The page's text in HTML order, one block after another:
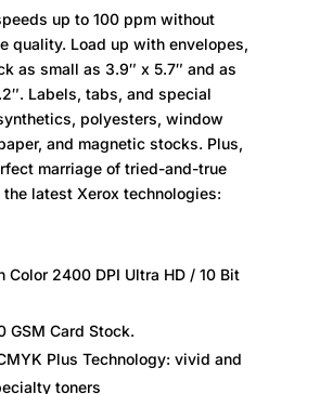
up to 100 ppm without
quality. Load up with envelopes,
as small as 3.9″ x 5.7″ and as
Labels, tabs, and special
polyesters, window
and magnetic stocks. Plus,
marriage of tried-and-true
latest Xerox technologies:
Color 2400 DPI Ultra HD / 10 Bit
GSM Card Stock.
Plus Technology: vivid and
toners